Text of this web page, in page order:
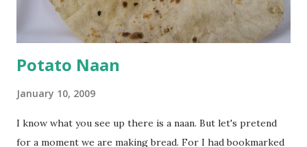
at least half an hour. You have to stir this occasio...
Potato Naan
January 10, 2009
I know what you see up there is a naan. But let's pretend
for a moment we are making bread. For I had bookmarked